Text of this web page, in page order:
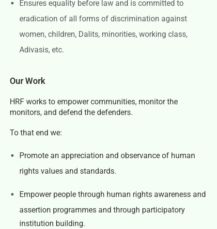
Ensures equality before law and is committed to
eradication of all forms of discrimination against
women, children, Dalits, minorities, working class,
Adivasis, etc.
Our Work
HRF works to empower communities, monitor the
monitors, and defend the defenders.
To that end we:
Promote an appreciation and observance of human
rights values and standards.
Empower people through human rights awareness and
assertion programmes and through participatory
institution building.